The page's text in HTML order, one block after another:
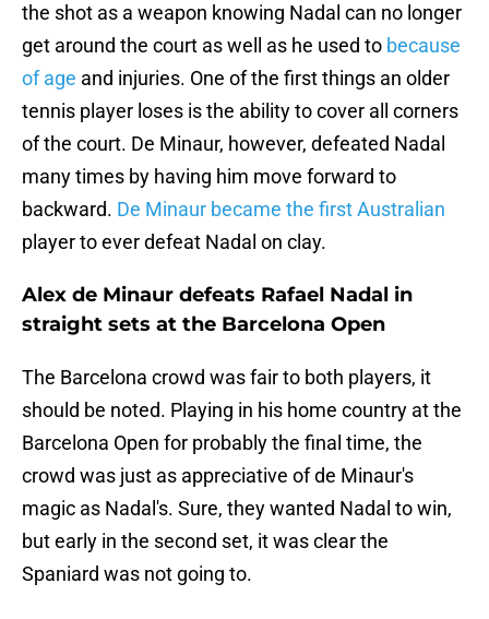
the shot as a weapon knowing Nadal can no longer
get around the court as well as he used to because
of age and injuries. One of the first things an older
tennis player loses is the ability to cover all corners
of the court. De Minaur, however, defeated Nadal
many times by having him move forward to
backward. De Minaur became the first Australian
player to ever defeat Nadal on clay.
Alex de Minaur defeats Rafael Nadal in
straight sets at the Barcelona Open
The Barcelona crowd was fair to both players, it
should be noted. Playing in his home country at the
Barcelona Open for probably the final time, the
crowd was just as appreciative of de Minaur's
magic as Nadal's. Sure, they wanted Nadal to win,
but early in the second set, it was clear the
Spaniard was not going to.